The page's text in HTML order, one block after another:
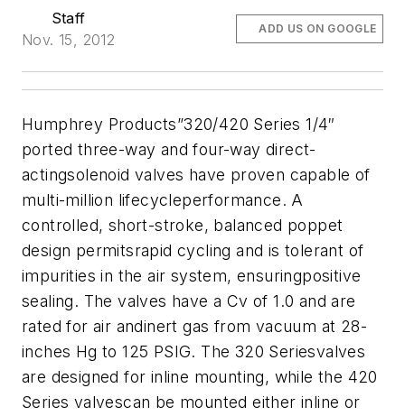
Staff
Nov. 15, 2012
ADD US ON GOOGLE
Humphrey Products”320/420 Series 1/4″
ported three-way and four-way direct-
actingsolenoid valves have proven capable of
multi-million lifecycleperformance. A
controlled, short-stroke, balanced poppet
design permitsrapid cycling and is tolerant of
impurities in the air system, ensuringpositive
sealing. The valves have a Cv of 1.0 and are
rated for air andinert gas from vacuum at 28-
inches Hg to 125 PSIG. The 320 Seriesvalves
are designed for inline mounting, while the 420
Series valvescan be mounted either inline or